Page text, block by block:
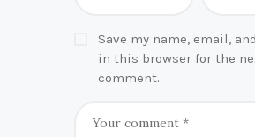
Save my name, email,
in this browser for the
comment.